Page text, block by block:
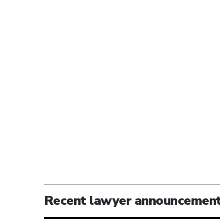
Recent lawyer